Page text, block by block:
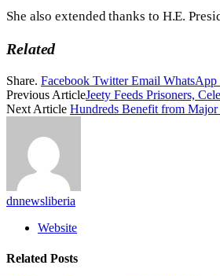
She also extended thanks to H.E.
Related
Share. Facebook Twitter Email WhatsApp
Previous ArticleJeety Feeds Prisoners,
Next Article Hundreds Benefit from
dnnewsliberia
Website
Related Posts